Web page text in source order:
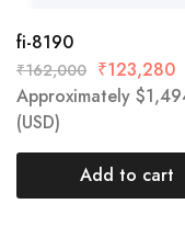
fi-8190
₹162,000 ₹123,280
Approximately $
(USD)
Add to cart